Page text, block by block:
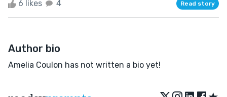
6 likes 4 Read story
Author bio
Amelia Coulon has not written a bio yet!